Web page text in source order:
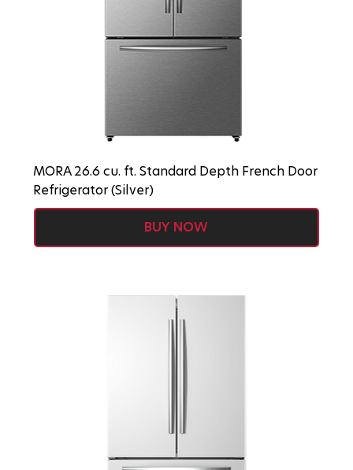
MORA 26.6 cu. ft. Standard Depth French Door
Refrigerator (Silver)
BUY NOW